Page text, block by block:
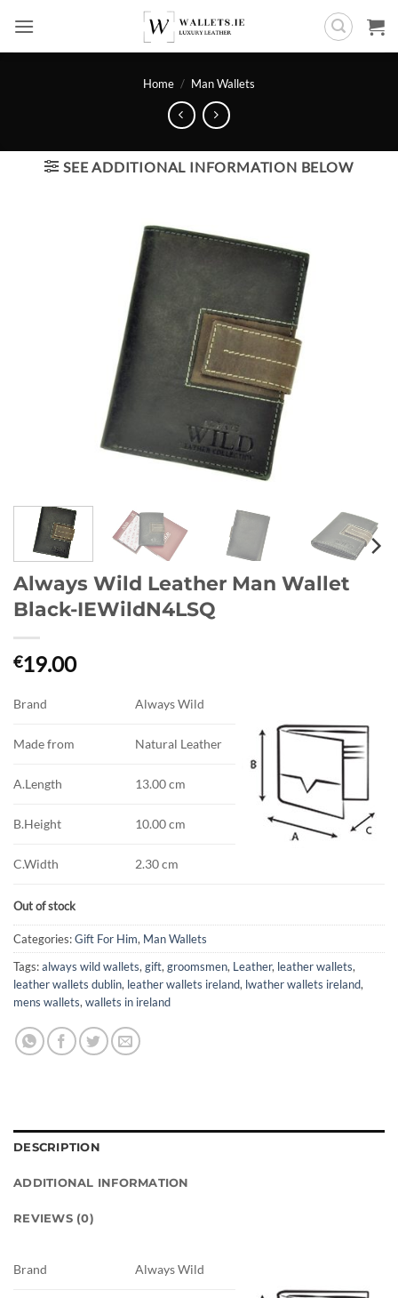
content
Home / Man Wallets
SEE ADDITIONAL INFORMATION BELOW
Always Wild Leather Man Wallet
Black-IEWildN4LSQ
€19.00
Brand Always Wild
Made from Natural Leather
A.Length 13.00 cm
B.Height 10.00 cm
C.Width 2.30 cm
Out of stock
Categories:Gift For Him, Man Wallets
Tags:always wild wallets, gift, groomsmen, Leather, leather wallets,
leather wallets dublin, leather wallets ireland, lwather wallets ireland,
mens wallets, wallets in ireland
DESCRIPTION
ADDITIONAL INFORMATION
REVIEWS (0)
Brand Always Wild